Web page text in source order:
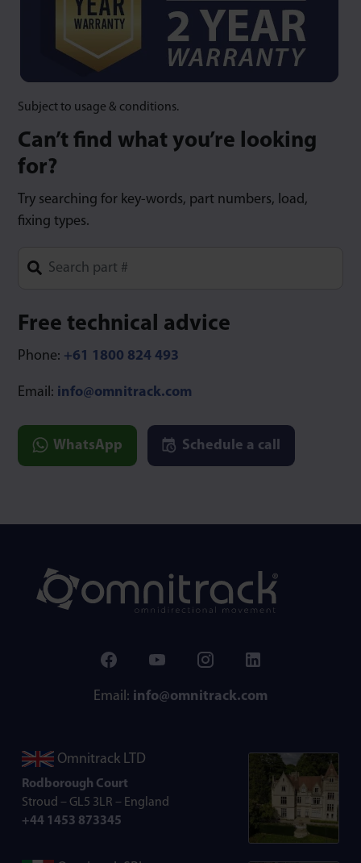
Subject to usage & conditions.
Can’t find what you’re looking
for?
Try searching for key-words, part numbers, load,
fixing types.
Free technical advice
Phone: +61 1800 824 493
Email: info@omnitrack.com
WhatsApp Schedule a call
Email: info@omnitrack.com
Omnitrack LTD
Rodborough Court
Stroud – GL5 3LR – England
+44 1453 873345